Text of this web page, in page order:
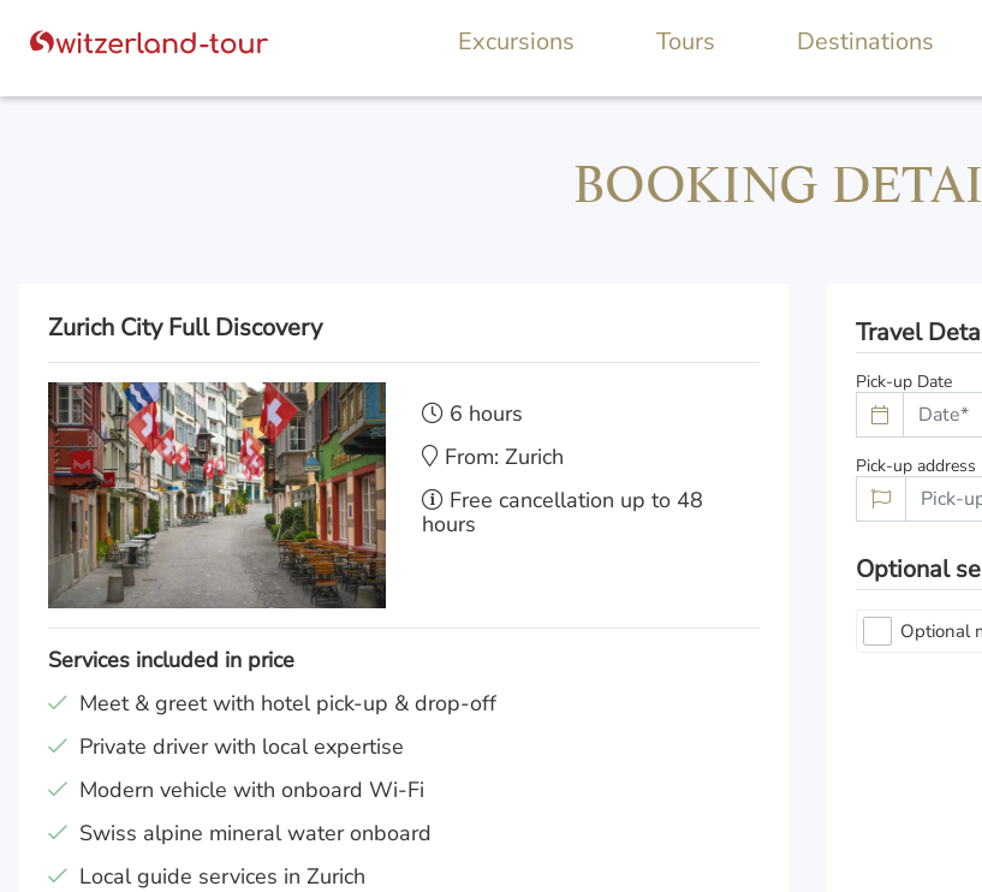
Excursions Tours Destinations
BOOKING
Zurich City Full Discovery
6 hours
From: Zurich
Free cancellation up to 48
hours
Services included in price
Meet & greet with hotel pick-up & drop-off
Private driver with local expertise
Modern vehicle with onboard Wi-Fi
Swiss alpine mineral water onboard
Local guide services in Zurich
Travel
Pick-up Date
Pick-up address
Optional
Optional